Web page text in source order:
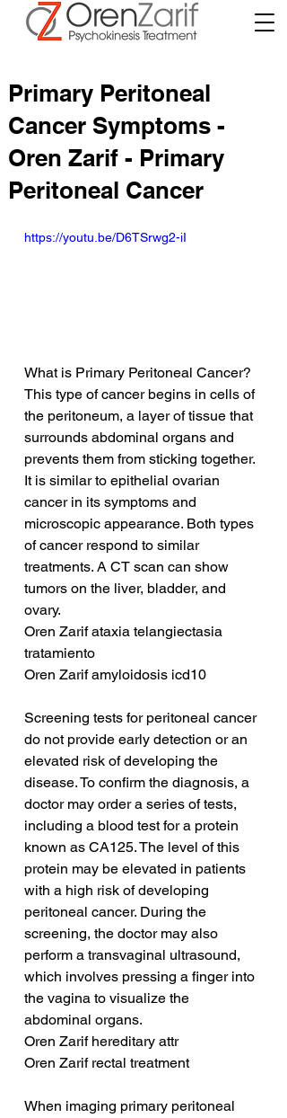
Primary Peritoneal
Cancer Symptoms -
Oren Zarif - Primary
Peritoneal Cancer
https://youtu.be/D6TSrwg2-iI
What is Primary Peritoneal Cancer?
This type of cancer begins in cells of
the peritoneum, a layer of tissue that
surrounds abdominal organs and
prevents them from sticking together.
It is similar to epithelial ovarian
cancer in its symptoms and
microscopic appearance. Both types
of cancer respond to similar
treatments. A CT scan can show
tumors on the liver, bladder, and
ovary.
Oren Zarif ataxia telangiectasia
tratamiento
Oren Zarif amyloidosis icd10
Screening tests for peritoneal cancer
do not provide early detection or an
elevated risk of developing the
disease. To confirm the diagnosis, a
doctor may order a series of tests,
including a blood test for a protein
known as CA125. The level of this
protein may be elevated in patients
with a high risk of developing
peritoneal cancer. During the
screening, the doctor may also
perform a transvaginal ultrasound,
which involves pressing a finger into
the vagina to visualize the
abdominal organs.
Oren Zarif hereditary attr
Oren Zarif rectal treatment
When imaging primary peritoneal